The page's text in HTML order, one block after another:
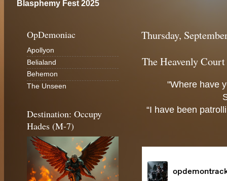
Blasphemy Fest 2025
Thursday,
The Heavenly Court
"Where have
“I have been
OpDemoniac
Apollyon
Belialand
Behemon
The Unseen
Destination: Occupy
Hades (M-7)